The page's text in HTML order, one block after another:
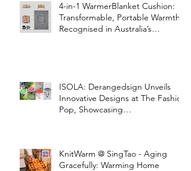
4-in-1 WarmerBlanket Cushion:
Transformable, Portable Warmth
Recognised in Australia’s
ISOLA: Derangedsign Unveils
Innovative Designs at The Fashion
Pop, Showcasing
KnitWarm @ SingTao - Aging
Gracefully: Warming Home